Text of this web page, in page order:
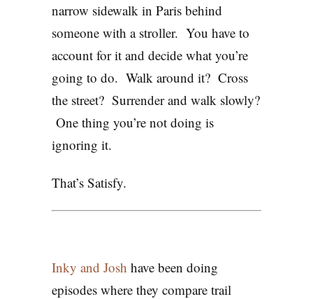
narrow sidewalk in Paris behind
someone with a stroller. You have to
account for it and decide what you’re
going to do. Walk around it? Cross
the street? Surrender and walk slowly?
One thing you’re not doing is
ignoring it.
That’s Satisfy.
Inky and Josh have been doing
episodes where they compare trail